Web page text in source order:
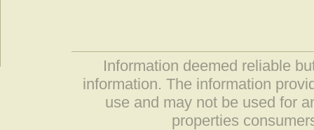
Information deemed reliable
information. The information
use and may not be used for
properties